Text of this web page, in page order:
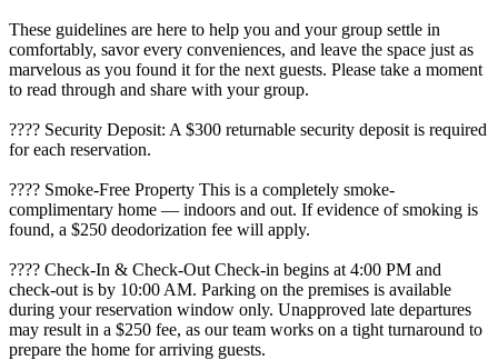
These guidelines are here to help you and your group settle in
comfortably, savor every conveniences, and leave the space just as
marvelous as you found it for the next guests. Please take a moment
to read through and share with your group.
???? Security Deposit: A $300 returnable security deposit is required
for each reservation.
???? Smoke-Free Property This is a completely smoke-
complimentary home — indoors and out. If evidence of smoking is
found, a $250 deodorization fee will apply.
???? Check-In & Check-Out Check-in begins at 4:00 PM and
check-out is by 10:00 AM. Parking on the premises is available
during your reservation window only. Unapproved late departures
may result in a $250 fee, as our team works on a tight turnaround to
prepare the home for arriving guests.